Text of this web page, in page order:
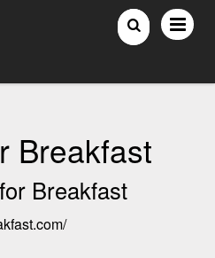
Breakfast
Breakfast